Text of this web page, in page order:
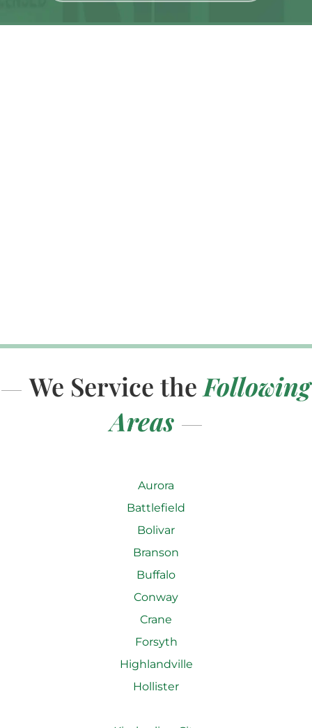
We Service the Following
Areas
Aurora
Battlefield
Bolivar
Branson
Buffalo
Conway
Crane
Forsyth
Highlandville
Hollister